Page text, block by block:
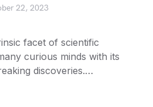
22, 2023
facet of scientific
curious minds with its
discoveries.…